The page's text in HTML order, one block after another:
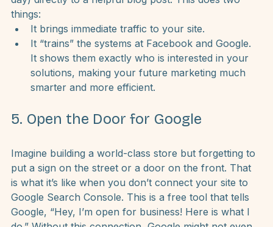
a low-cost Facebook ad (even just a few dollars a
day) directly to a helpful blog post. This does two
things:
It brings immediate traffic to your site.
It “trains” the systems at Facebook and Google.
It shows them exactly who is interested in your
solutions, making your future marketing much
Imagine building a world-class store but forgetting to
put a sign on the street or a door on the front. That
is what it’s like when you don’t connect your site to
Google Search Console. This is a free tool that tells